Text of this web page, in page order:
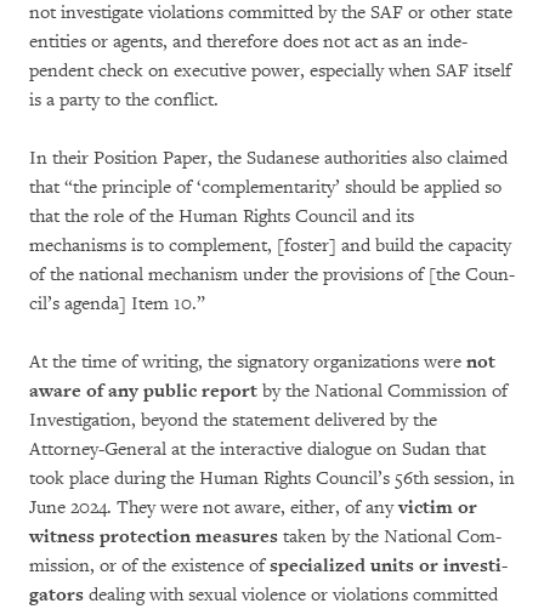
not investigate vio­la­tions committed by the SAF or other state
enti­ties or agents, and therefore does not act as an inde­
pendent check on executive power, espe­cially when SAF itself
is a party to the conflict.
In their Position Paper, the Sudanese authorities also claimed
that “the principle of ‘complemen­ta­rity’ should be applied so
that the role of the Human Rights Council and its
mechanisms is to com­ple­­ment, [foster] and build the capacity
of the national mechanism under the provisions of [the Coun­­
cil’s agenda] Item 10.”
At the time of writing, the signatory orga­niza­tions were not
aware of any public report by the Natio­nal Commission of
Investigation, be­yond the statement delivered by the
Attorney-General at the interactive dialogue on Sudan that
took place during the Human Rights Coun­cil’s 56th session, in
June 2024. They were not aware, either, of anyvictim or
witness protec­tion me­asures taken by the National Com­
mis­sion, or of the existence ofspecialized units or inves­ti­
gators deal­ing with sexual violence or violations committed